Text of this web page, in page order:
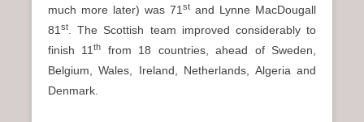
much more later) was 71 st and Lynne MacDougall
81 st
. The Scottish team improved considerably to
finish 11th
from 18 countries, ahead of Sweden,
Belgium, Wales, Ireland, Netherlands, Algeria and
Denmark.